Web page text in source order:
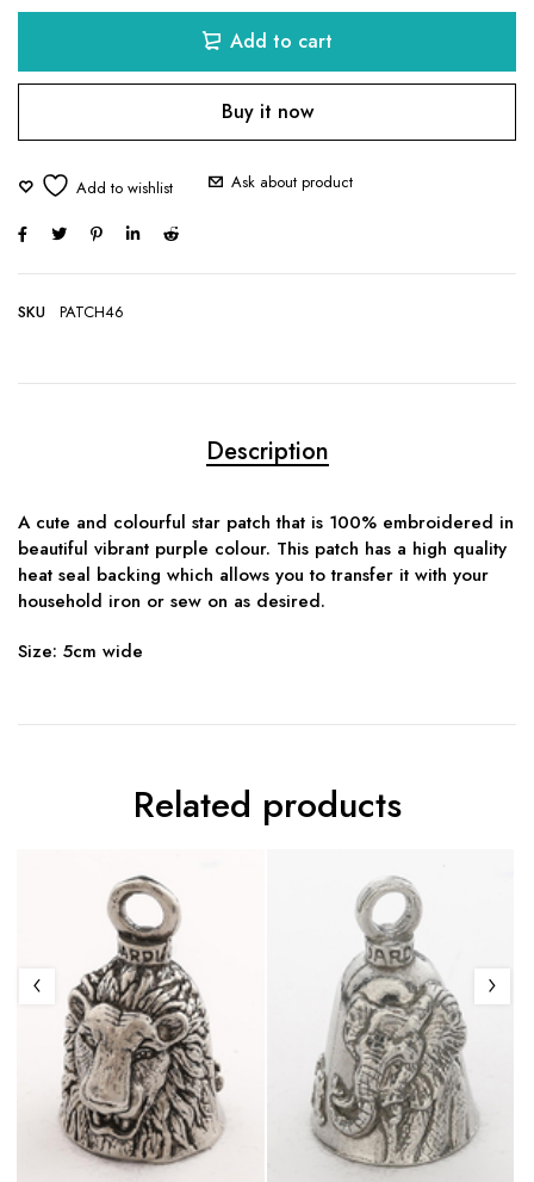
Add to cart
Buy it now
Ask about product
SKU PATCH46
Description
A cute and colourful star patch that is 100% embroidered in
beautiful vibrant purple colour. This patch has a high quality
heat seal backing which allows you to transfer it with your
household iron or sew on as desired.
Size: 5cm wide
Related products